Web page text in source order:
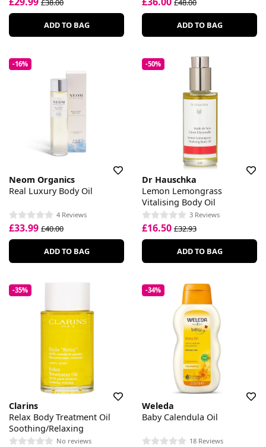
£38.00
ADD TO BAG
£48.00
ADD TO BAG
-16%
Neom Organics
Real Luxury Body Oil
4 Reviews
£33.99 £40.00
ADD TO BAG
-50%
Dr Hauschka
Lemon Lemongrass
Vitalising Body Oil
3 Reviews
£16.50 £32.93
ADD TO BAG
-35%
Clarins
Relax Body Treatment Oil
Soothing/Relaxing
No reviews
-34%
Weleda
Baby Calendula Oil
18 Reviews